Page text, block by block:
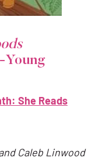
Young
She Reads
Caleb Linwood